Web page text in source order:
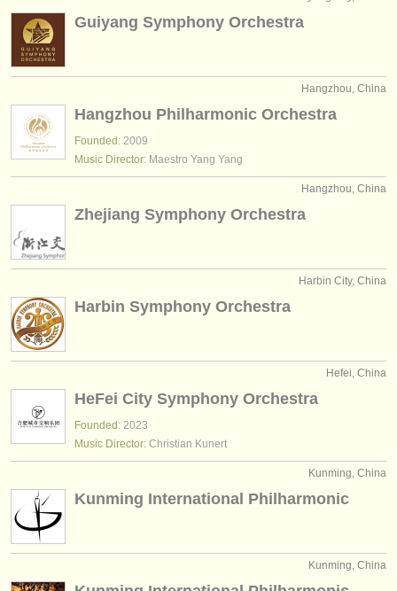
Guiyang Symphony Orchestra
Hangzhou, China
Hangzhou Philharmonic Orchestra
Founded: 2009
Music Director: Maestro Yang Yang
Hangzhou, China
Zhejiang Symphony Orchestra
Harbin City, China
Harbin Symphony Orchestra
Hefei, China
HeFei City Symphony Orchestra
Founded: 2023
Music Director: Christian Kunert
Kunming, China
Kunming International Philharmonic
Kunming, China